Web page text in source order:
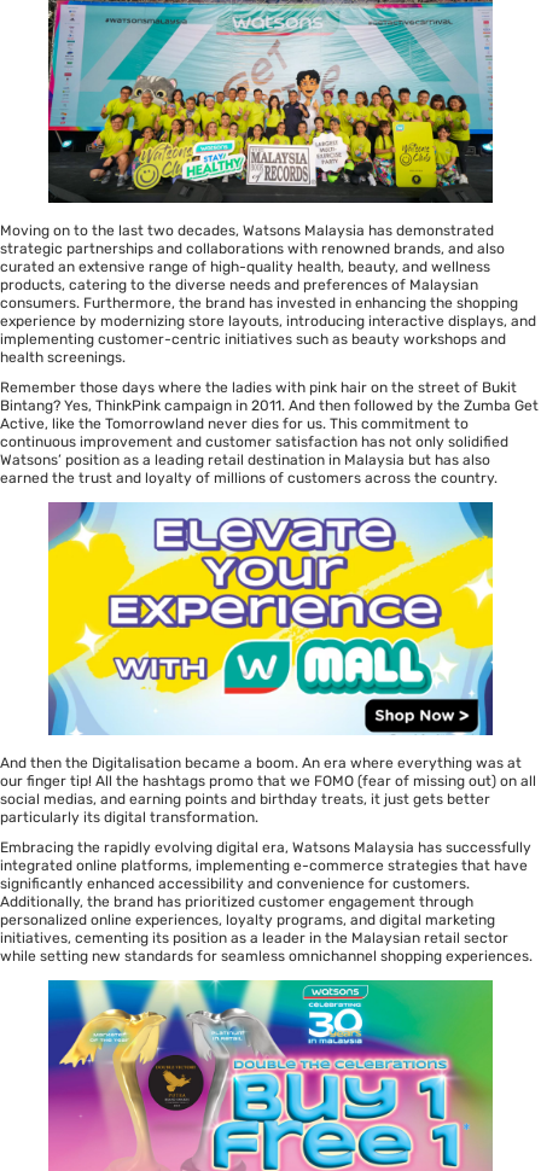
Moving on to the last two decades, Watsons Malaysia has demonstrated
strategic partnerships and collaborations with renowned brands, and also
curated an extensive range of high-quality health, beauty, and wellness
products, catering to the diverse needs and preferences of Malaysian
consumers. Furthermore, the brand has invested in enhancing the shopping
experience by modernizing store layouts, introducing interactive displays, and
implementing customer-centric initiatives such as beauty workshops and
health screenings.
Remember those days where the ladies with pink hair on the street of Bukit
Bintang? Yes, ThinkPink campaign in 2011. And then followed by the Zumba Get
Active, like the Tomorrowland never dies for us. This commitment to
continuous improvement and customer satisfaction has not only solidified
Watsons’ position as a leading retail destination in Malaysia but has also
earned the trust and loyalty of millions of customers across the country.
And then the Digitalisation became a boom. An era where everything was at
our finger tip! All the hashtags promo that we FOMO (fear of missing out) on all
social medias, and earning points and birthday treats, it just gets better
particularly its digital transformation.
Embracing the rapidly evolving digital era, Watsons Malaysia has successfully
integrated online platforms, implementing e-commerce strategies that have
significantly enhanced accessibility and convenience for customers.
Additionally, the brand has prioritized customer engagement through
personalized online experiences, loyalty programs, and digital marketing
initiatives, cementing its position as a leader in the Malaysian retail sector
while setting new standards for seamless omnichannel shopping experiences.